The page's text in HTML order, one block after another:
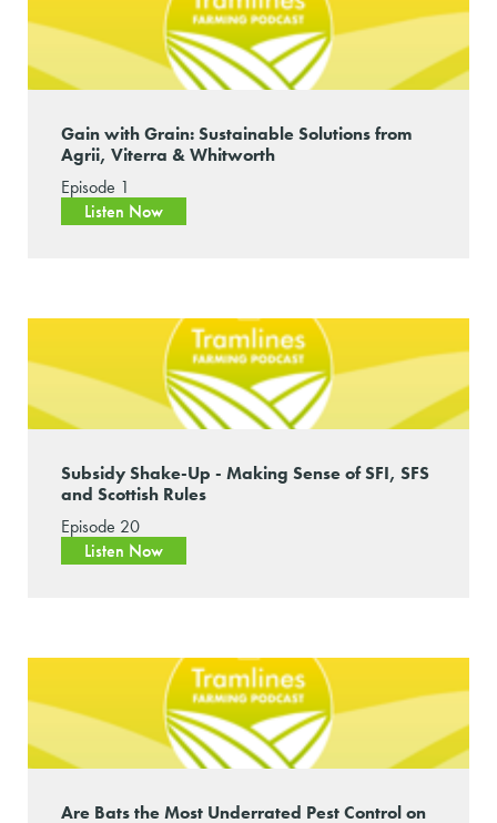
Gain with Grain: Sustainable Solutions from
Agrii, Viterra & Whitworth
Episode 1
Listen Now
Subsidy Shake-Up - Making Sense of SFI, SFS
and Scottish Rules
Episode 20
Listen Now
Are Bats the Most Underrated Pest Control on